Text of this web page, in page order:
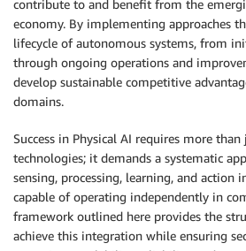
contribute to and benefit from the
economy. By implementing approaches
lifecycle of autonomous systems, from
through ongoing operations and
develop sustainable competitive
domains.
Success in Physical AI requires more
technologies; it demands a systematic
sensing, processing, learning, and action
capable of operating independently in
framework outlined here provides the
achieve this integration while ensuring